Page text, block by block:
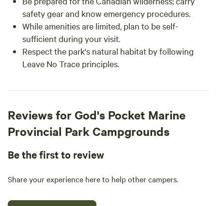
safety gear and know emergency procedures.
While amenities are limited, plan to be self-
sufficient during your visit.
Respect the park's natural habitat by following
Leave No Trace principles.
Reviews for God's Pocket Marine
Provincial Park Campgrounds
Be the first to review
Share your experience here to help other campers.